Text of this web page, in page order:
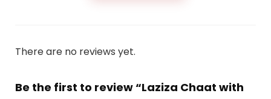
There are no reviews yet.
Be the first to review “Laziza Chaat with